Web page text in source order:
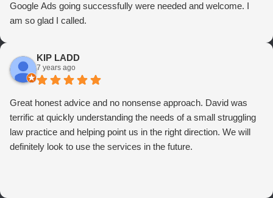
Google Ads going successfully were needed and welcome. I
am so glad I called.
KIP LADD
7 years ago
Great honest advice and no nonsense approach. David was
terrific at quickly understanding the needs of a small struggling
law practice and helping point us in the right direction. We will
definitely look to use the services in the future.